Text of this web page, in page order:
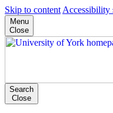
Skip to content Accessibility
Menu
Close
Search
Close